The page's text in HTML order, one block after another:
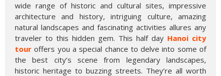
wide range of historic and cultural sites, impressive
architecture and history, intriguing culture, amazing
natural landscapes and fascinating activities allures any
traveler to this hidden gem. This half day Hanoi city
tour offers you a special chance to delve into some of
the best city’s scene from legendary landscapes,
historic heritage to buzzing streets. They’re all worth